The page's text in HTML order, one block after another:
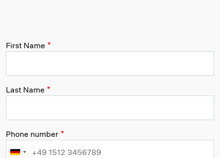
First Name
Last Name
Phone number